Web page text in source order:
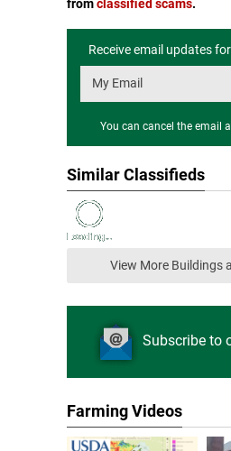
fromclassified scams.
Receive email updates
You can cancel the email
Similar Classifieds
View More Buildings
Subscribe to
Farming Videos